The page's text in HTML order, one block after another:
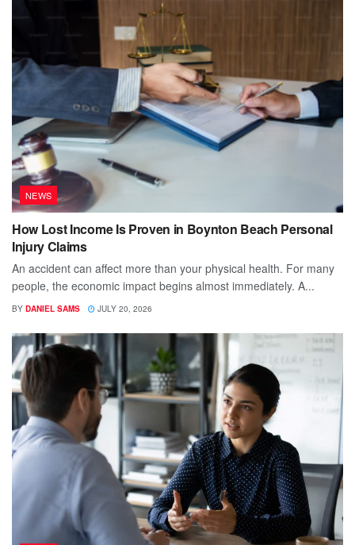
NEWS
How Lost Income Is Proven in Boynton Beach Personal
Injury Claims
An accident can affect more than your physical health. For many
people, the economic impact begins almost immediately. A...
BY DANIEL SAMS JULY 20, 2026